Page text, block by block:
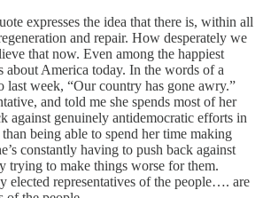
expresses the idea that there is, within all
and repair. How desperately we
that now. Even among the happiest
about America today. In the words of a
week, “Our country has gone awry.”
and told me she spends most of her
against genuinely antidemocratic efforts in
being able to spend her time making
constantly having to push back against
trying to make things worse for them.
elected representatives of the people…. are